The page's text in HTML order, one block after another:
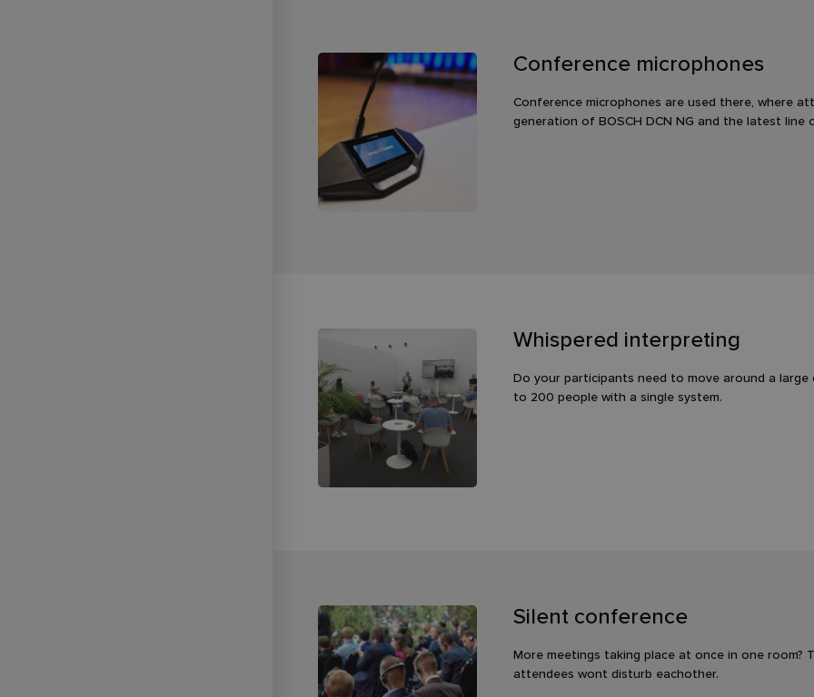
Conference microphones
Conference microphones are used there, where
generation of BOSCH DCN NG and the latest line
Whispered interpreting
Do your participants need to move around a
to 200 people with a single system.
Silent conference
More meetings taking place at once in one
attendees wont disturb eachother.